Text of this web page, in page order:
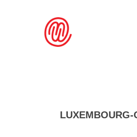
LUXEMBOURG-